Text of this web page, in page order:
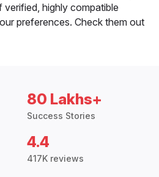
highly compatible
preferences. Check them out
80 Lakhs+
Success Stories
4.4
417K reviews